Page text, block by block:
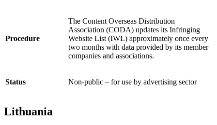
Procedure
The Content Overseas Distribution
Association (CODA) updates its Infringing
Website List (IWL) approximately once every
two months with data provided by its member
companies and associations.
Status Non-public – for use by advertising sector
Lithuania